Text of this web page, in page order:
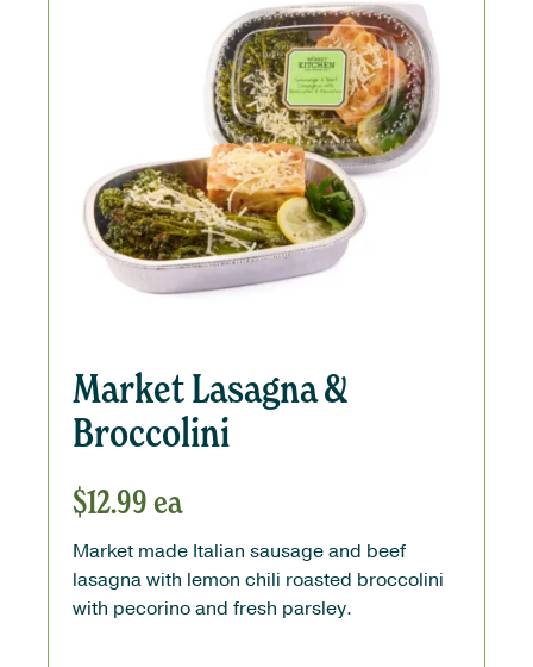
Market Lasagna &
Broccolini
$12.99ea
Market made Italian sausage and beef
lasagna with lemon chili roasted broccolini
with pecorino and fresh parsley.